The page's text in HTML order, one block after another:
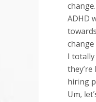
ADHD
I totally
hiring
Um,